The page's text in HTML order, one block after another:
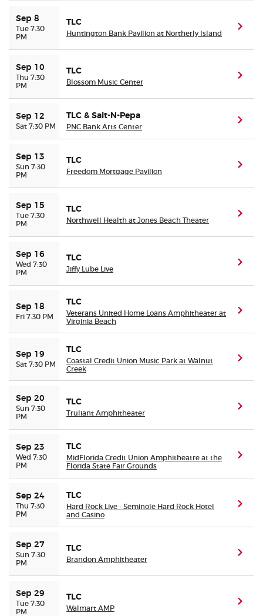
Sep 8
Tue 7:30
PM
TLC
Huntington Bank Pavilion at Northerly Island
Sep 10
Thu 7:30
PM
TLC
Blossom Music Center
Sep 12
Sat 7:30 PM
TLC & Salt-N-Pepa
PNC Bank Arts Center
Sep 13
Sun 7:30
PM
TLC
Freedom Mortgage Pavilion
Sep 15
Tue 7:30
PM
TLC
Northwell Health at Jones Beach Theater
Sep 16
Wed 7:30
PM
TLC
Jiffy Lube Live
Sep 18
Fri 7:30 PM
TLC
Veterans United Home Loans Amphitheater at
Virginia Beach
Sep 19
Sat 7:30 PM
TLC
Coastal Credit Union Music Park at Walnut
Creek
Sep 20
Sun 7:30
PM
TLC
Truliant Amphitheater
Sep 23
Wed 7:30
PM
TLC
MidFlorida Credit Union Amphitheatre at the
Florida State Fair Grounds
Sep 24
Thu 7:30
PM
TLC
Hard Rock Live - Seminole Hard Rock Hotel
and Casino
Sep 27
Sun 7:30
PM
TLC
Brandon Amphitheater
Sep 29
Tue 7:30
PM
TLC
Walmart AMP